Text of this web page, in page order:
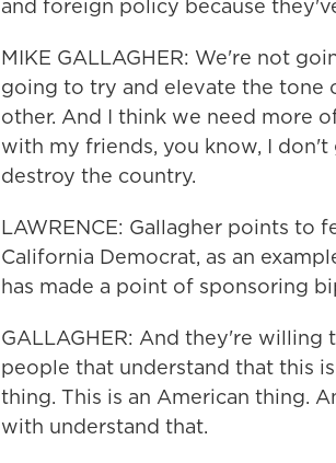
and foreign policy because
MIKE GALLAGHER: We're not
going to try and elevate the tone
other. And I think we need more
with my friends, you know, I
destroy the country.
LAWRENCE: Gallagher points to
California Democrat, as an
has made a point of sponsoring
GALLAGHER: And they're willing
people that understand that this
thing. This is an American thing.
with understand that.